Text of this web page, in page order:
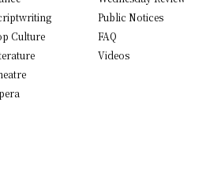
Culture
Public Notices
FAQ
Videos